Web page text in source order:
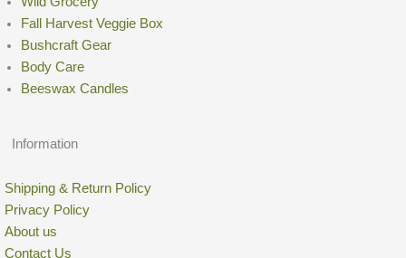
Fall Harvest Veggie Box
Bushcraft Gear
Body Care
Beeswax Candles
Information
Shipping & Return Policy
Privacy Policy
About us
Contact Us